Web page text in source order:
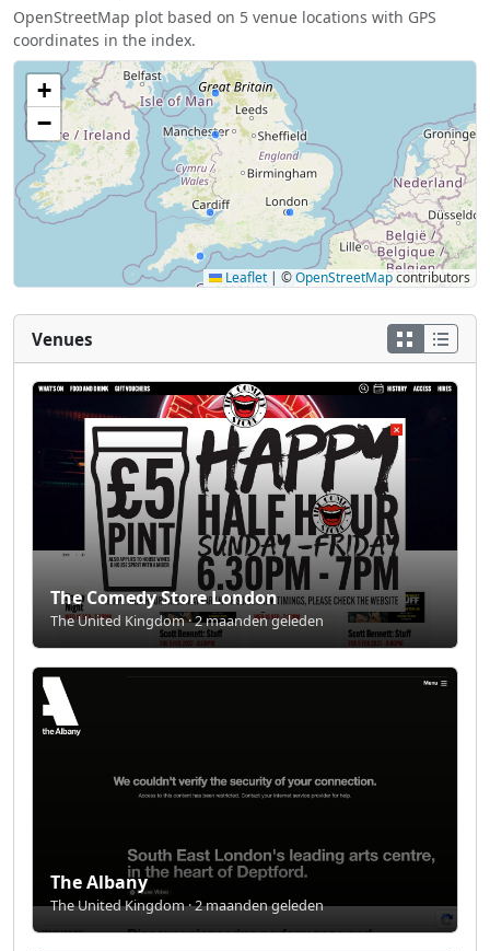
OpenStreetMap plot based on 5 venue locations with GPS
coordinates in the index.
+
−
Leaflet | ©OpenStreetMapcontributors
Venues
The Comedy Store London
The United Kingdom · 2 maanden geleden
The Albany
The United Kingdom · 2 maanden geleden